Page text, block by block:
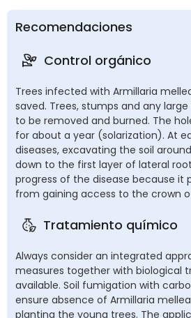
Recomendaciones
Control orgánico
Trees infected with Armillaria
saved. Trees, stumps and any
to be removed and burned. The
for about a year (solarization). At
diseases, excavating the soil
down to the first layer of lateral
progress of the disease because it
from gaining access to the crown
Tratamiento químico
Always consider an integrated
measures together with biological
available. Soil fumigation with
ensure absence of Armillaria
planting the young trees. The